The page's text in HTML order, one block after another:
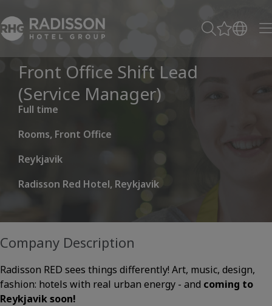
Front Office Shift Lead
(Service Manager)
Full time
Rooms, Front Office
Reykjavik
Radisson Red Hotel, Reykjavik
Company Description
Radisson RED sees things differently! Art, music, design,
fashion: hotels with real urban energy - and coming to
Reykjavik soon!